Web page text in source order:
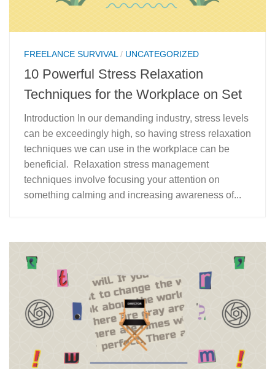
FREELANCE SURVIVAL / UNCATEGORIZED
10 Powerful Stress Relaxation
Techniques for the Workplace on Set
Introduction In our demanding industry, stress levels
can be exceedingly high, so having stress relaxation
techniques we can use in the workplace can be
beneficial. Relaxation stress management
techniques involve focusing your attention on
something calming and increasing awareness of...